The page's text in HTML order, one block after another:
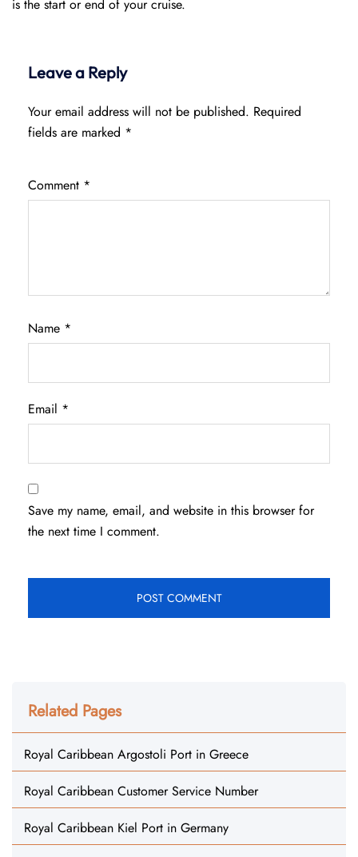
is the start or end of your cruise.
Leave a Reply
Your email address will not be published. Required
fields are marked *
Comment *
Name *
Email *
Save my name, email, and website in this browser for
the next time I comment.
Related Pages
Royal Caribbean Argostoli Port in Greece
Royal Caribbean Customer Service Number
Royal Caribbean Kiel Port in Germany